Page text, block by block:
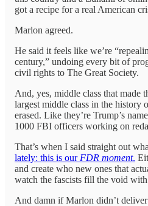
got a recipe for a real American
Marlon agreed.
He said it feels like we’re
century,” undoing every bit of
civil rights to The Great Society.
And, yes, middle class that
largest middle class in the
erased. Like they’re Trump’s
1000 FBI officers working on
That’s when I said straight out
lately: this is our FDR moment.
and create who new ones that
watch the fascists fill the void
And damn if Marlon didn’t